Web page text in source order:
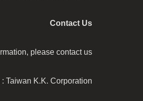
Contact Us
please contact us:
Taiwan K.K. Corporation